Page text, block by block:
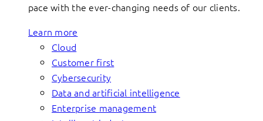
pace with the ever-changing needs of our clients.
Learn more
Cloud
Customer first
Cybersecurity
Data and artificial intelligence
Enterprise management